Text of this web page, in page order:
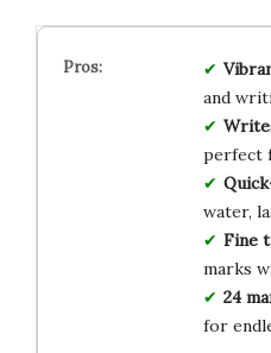
and
perfect
water,
Fine
marks
24
for